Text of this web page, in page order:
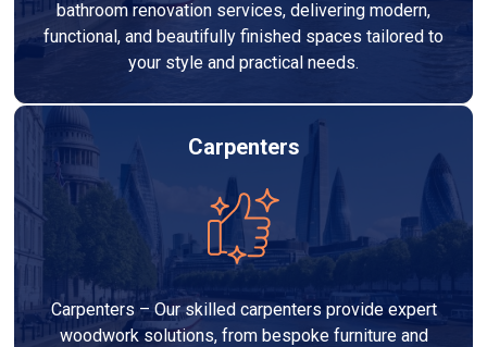
bathroom renovation services, delivering modern,
functional, and beautifully finished spaces tailored to
your style and practical needs.
Carpenters
Carpenters – Our skilled carpenters provide expert
woodwork solutions, from bespoke furniture and